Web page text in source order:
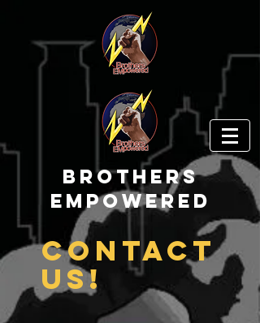
Brothers
EMpowered
Contact
us!